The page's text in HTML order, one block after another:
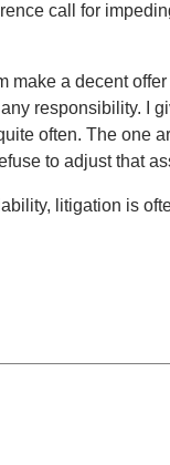
call for
make a decent
responsibility. I
often. The one
to adjust that
litigation is